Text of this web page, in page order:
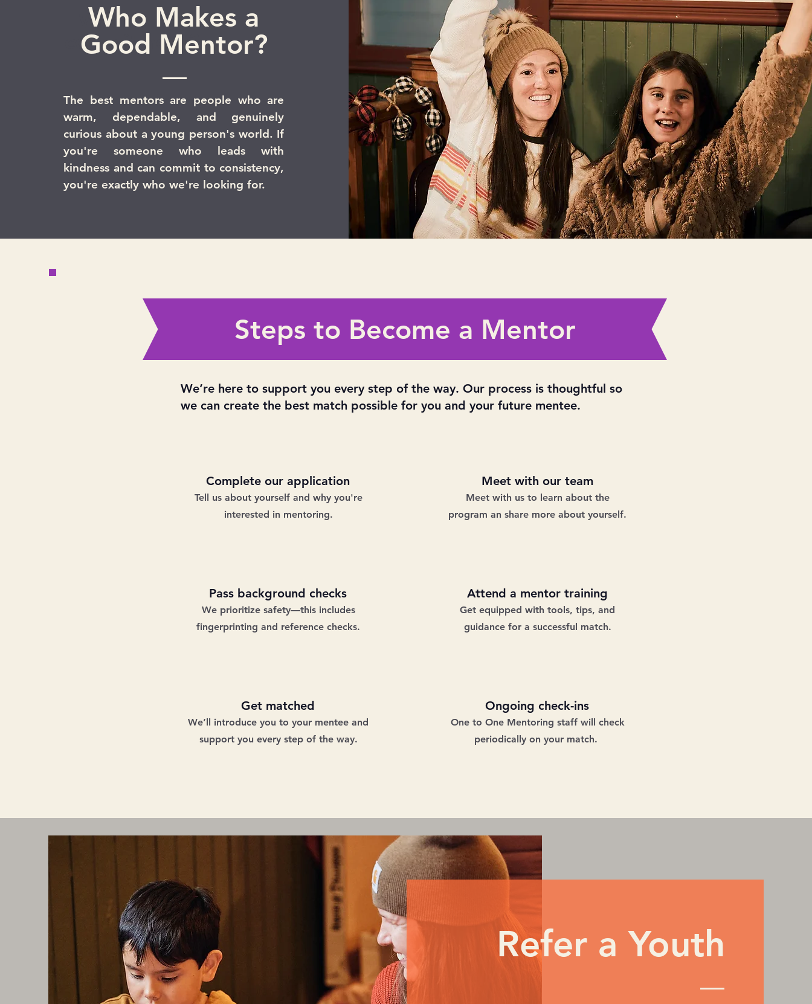
What's the
commitment?
Who Makes a
Good Mentor?
The best mentors are people who are
warm, dependable, and genuinely
curious about a young person's world. If
you're someone who leads with
kindness and can commit to consistency,
you're exactly who we're looking for.
Steps to Become a Mentor
We’re here to support you every step of the way. Our process is thoughtful so
we can create the best match possible for you and your future mentee.
Complete our application
Tell us about yourself and why you're
interested in mentoring.
Pass background checks
We prioritize safety—this includes
fingerprinting and reference checks.
Get matched
We’ll introduce you to your mentee and
support you every step of the way.
Meet with our team
Meet with us to learn about the
program an share more about yourself.
Attend a mentor training
Get equipped with tools, tips, and
guidance for a successful match.
Ongoing check-ins
One to One Mentoring staff will check
periodically on your match.
Refer a Youth